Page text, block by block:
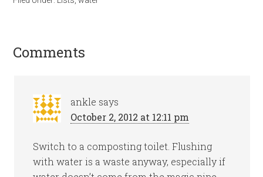
Comments
ankle says
October 2, 2012 at 12:11 pm
Switch to a composting toilet. Flushing
with water is a waste anyway, especially if